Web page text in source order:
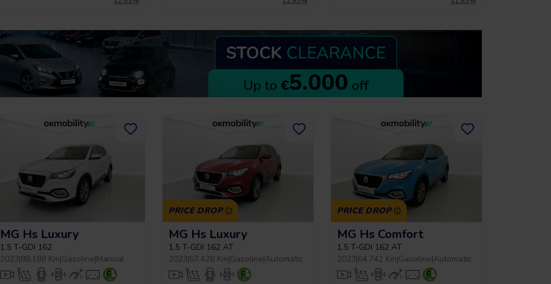
MG Hs Luxury
1.5 T-GDI 162
2023|88.188 Km|Gasoline|Manual
PRICE DROP
MG Hs Luxury
1.5 T-GDI 162 AT
2023|67.428 Km|Gasoline|Automatic
PRICE DROP
MG Hs Comfort
1.5 T-GDI 162 AT
2023|64.742 Km|Gasoline|Automatic